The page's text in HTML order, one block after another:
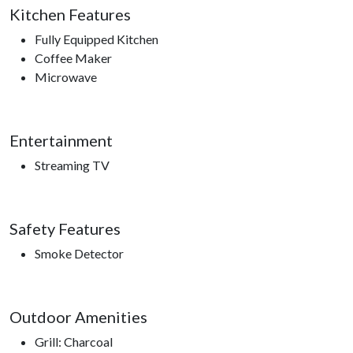
Smokies, Gatlinburg Space Needle, Gatlinburg Sky Lift,
Roaring Fork Motor Trail, Sugarland’s Visitors Center, access
to hiking trails.
Kitchen Features
Fully Equipped Kitchen
Coffee Maker
Microwave
Entertainment
Streaming TV
Safety Features
Smoke Detector
Outdoor Amenities
Grill: Charcoal